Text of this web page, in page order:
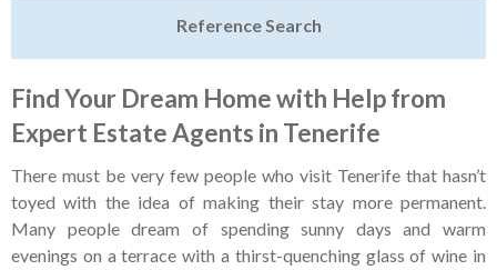
Featured
Sell My Property
Tenerife Rentals
Contact
Reference Search
Find Your Dream Home with Help from
Expert Estate Agents in Tenerife
There must be very few people who visit Tenerife that hasn’t
toyed with the idea of making their stay more permanent.
Many people dream of spending sunny days and warm
evenings on a terrace with a thirst-quenching glass of wine in